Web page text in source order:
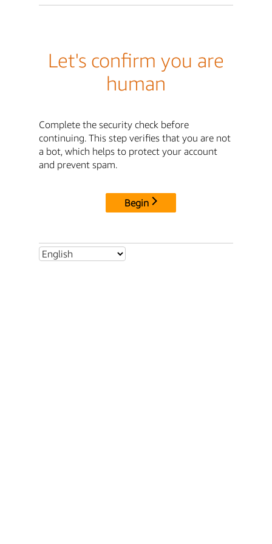
Let's confirm you are
human
Complete the security check before
continuing. This step verifies that you are not
a bot, which helps to protect your account
and prevent spam.
Begin